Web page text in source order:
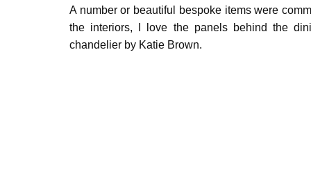
A number or beautiful bespoke items were
the interiors, I love the panels behind the
chandelier by Katie Brown.